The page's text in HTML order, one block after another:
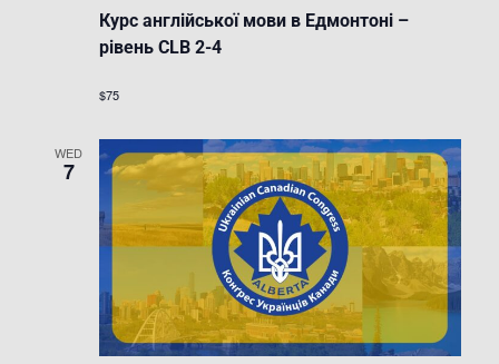
Курс англійської мови в Едмонтоні –
рівень CLB 2-4
$75
WED
7